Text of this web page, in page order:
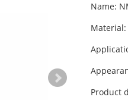
Name:
Product